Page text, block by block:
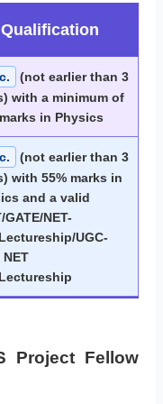
Qualification
(not earlier than 3
with a minimum of
in Physics
(not earlier than 3
with 55% marks in
and a valid
GATE/NET-
UGC-
NET
Project Fellow